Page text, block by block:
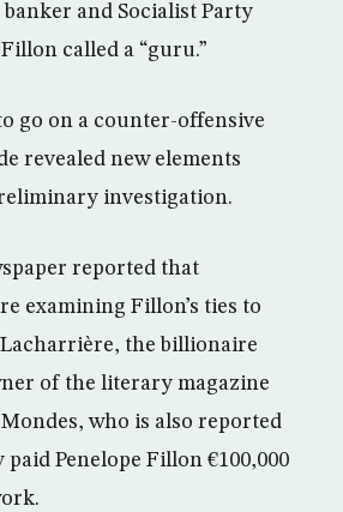
and Socialist Party
called a “guru.”
go on a counter-offensive
revealed new elements
investigation.
reported that
examining Fillon’s ties to
the billionaire
of the literary magazine
who is also reported
paid Penelope Fillon €100,000